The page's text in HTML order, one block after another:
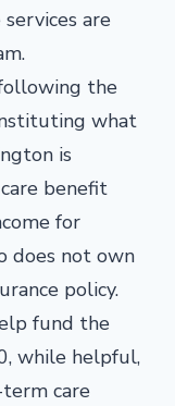
are
the
what
is
benefit
for
does not own
policy.
fund the
while helpful,
care